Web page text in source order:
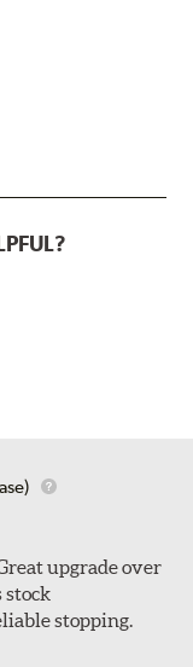
upgrade over
stock
stopping.